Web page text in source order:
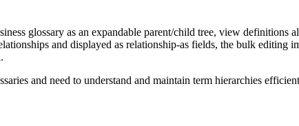
glossary as an expandable parent/child tree, view definitions
and displayed as relationship-as fields, the bulk editing
and need to understand and maintain term hierarchies